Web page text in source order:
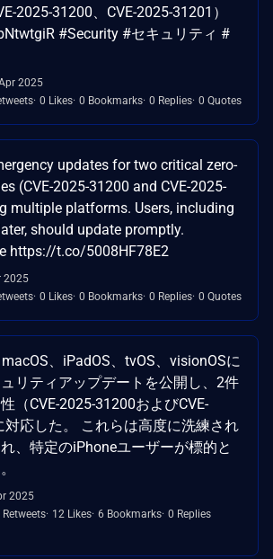
2025-31200、CVE-2025-31201）
#Security #セキュリティ #
2025
0 Likes 0 Bookmarks 0 Replies 0 Quotes
updates for two critical zero-
(CVE-2025-31200 and CVE-2025-
multiple platforms. Users, including
should update promptly.
https://t.co/5008HF78E2
2025
0 Likes 0 Bookmarks 0 Replies 0 Quotes
、iPadOS、tvOS、visionOSに
リティアップデートを公開し、2件
（CVE-2025-31200およびCVE-
対応した。 これらは高度に洗練され
、特定のiPhoneユーザーが標的と
2025
Retweets 12 Likes 6 Bookmarks 0 Replies